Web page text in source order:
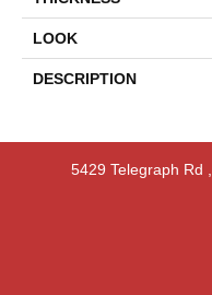
LOOK
DESCRIPTION
5429 Telegraph Rd